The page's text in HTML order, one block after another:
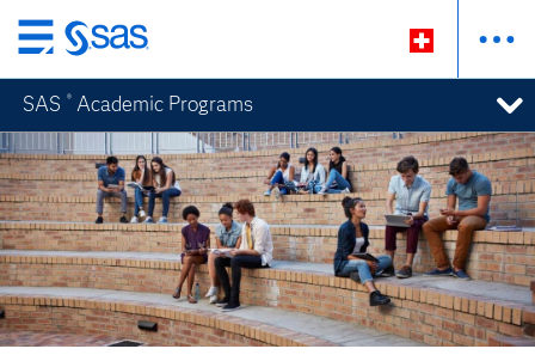
Zurück
zum
Hauptinhalt
SAS ® Academic Programs